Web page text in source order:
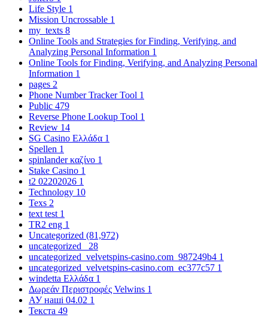
Life Style 1
Mission Uncrossable 1
my_texts 8
Online Tools and Strategies for Finding, Verifying, and
Analyzing Personal Information 1
Online Tools for Finding, Verifying, and Analyzing Personal
Information 1
pages 2
Phone Number Tracker Tool 1
Public 479
Reverse Phone Lookup Tool 1
Review 14
SG Casino Ελλάδα 1
Spellen 1
spinlander καζίνο 1
Stake Casino 1
t2 02202026 1
Technology 10
Texs 2
text test 1
TR2 eng 1
Uncategorized (81,972)
uncategorized_ 28
uncategorized_velvetspins-casino.com_987249b4 1
uncategorized_velvetspins-casino.com_ec377c57 1
windetta Ελλάδα 1
Δωρεάν Περιστροφές Velwins 1
АУ наші 04.02 1
Текста 49